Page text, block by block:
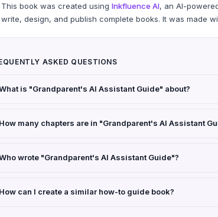
This book was created using Inkfluence AI, an AI-
write, design, and publish complete books. It was made
ASKED QUESTIONS
is "Grandparent's AI Assistant Guide" about?
How many chapters are in "Grandparent's AI Assistant
wrote "Grandparent's AI Assistant Guide"?
How can I create a similar how-to guide book?